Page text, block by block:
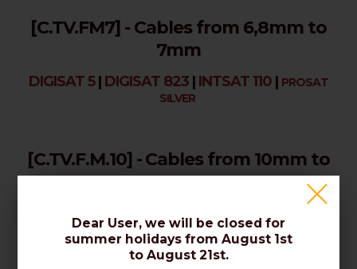
[C.TV.FM7] - Cables from 6,8mm to
7mm
DIGISAT 5 | DIGISAT 823 | INTSAT 110 | PROSAT
SILVER
[C.TV.F.M.10] - Cables from 10mm to
10,3mm
DIGISAT IK 12|
Dear User, we will be closed for
summer holidays from August 1st
to August 21st.